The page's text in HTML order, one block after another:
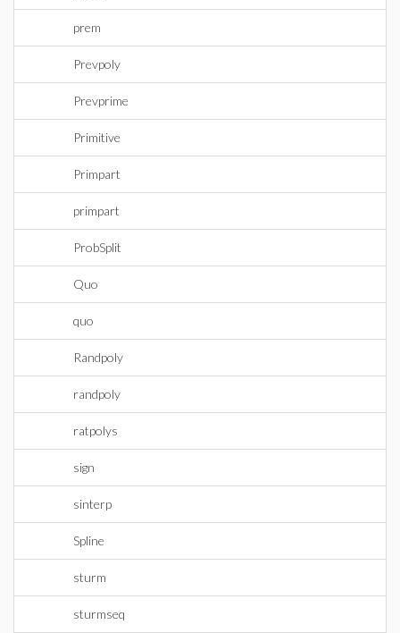
prem
Prevpoly
Prevprime
Primitive
Primpart
primpart
ProbSplit
Quo
quo
Randpoly
randpoly
ratpolys
sign
sinterp
Spline
sturm
sturmseq